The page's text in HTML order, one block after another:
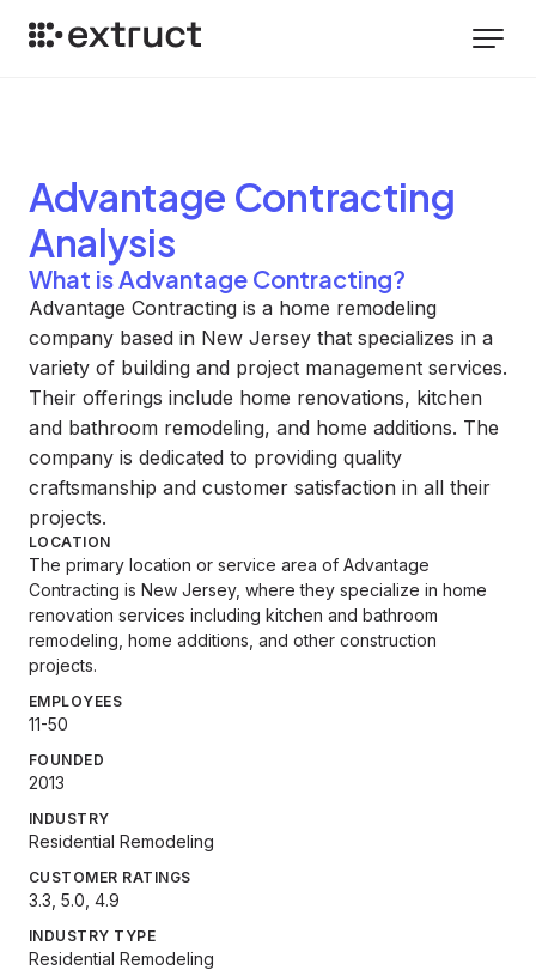
Advantage Contracting
Analysis
What is Advantage Contracting?
Advantage Contracting is a home remodeling
company based in New Jersey that specializes in a
variety of building and project management services.
Their offerings include home renovations, kitchen
and bathroom remodeling, and home additions. The
company is dedicated to providing quality
craftsmanship and customer satisfaction in all their
projects.
LOCATION
The primary location or service area of Advantage
Contracting is New Jersey, where they specialize in home
renovation services including kitchen and bathroom
remodeling, home additions, and other construction
projects.
EMPLOYEES
11-50
FOUNDED
2013
INDUSTRY
Residential Remodeling
CUSTOMER RATINGS
3.3, 5.0, 4.9
INDUSTRY TYPE
Residential Remodeling